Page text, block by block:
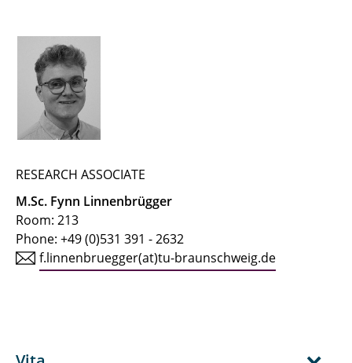
← Team Page
Buchholz, Martin
Buhlmann, Jaron
Busch, Alexander
Dehmani, Anas
Geva, Linda
Heinke, Steffen
RESEARCH ASSOCIATE
M.Sc. Fynn Linnenbrügger
Room: 213
Phone: +49 (0)531 391 - 2632
f.linnenbruegger(at)tu-braunschweig.de